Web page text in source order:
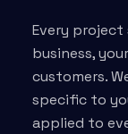
Every
business,
customers.
specific to
applied to